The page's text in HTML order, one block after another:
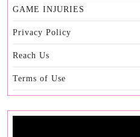
GAME INJURIES
Privacy Policy
Reach Us
Terms of Use